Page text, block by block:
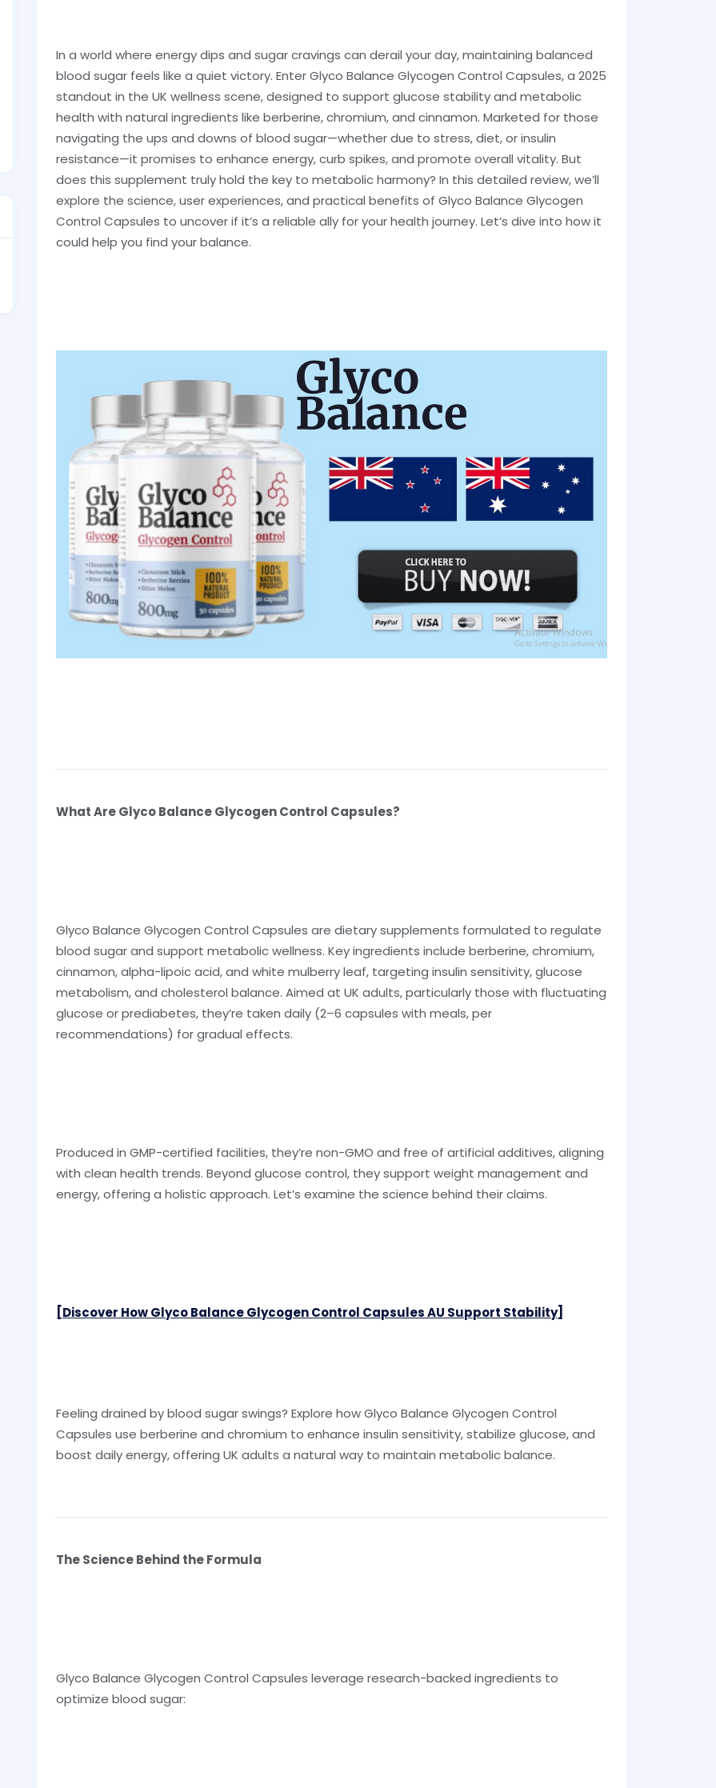
In a world where energy dips and sugar cravings can derail your day, maintaining balanced
blood sugar feels like a quiet victory. Enter Glyco Balance Glycogen Control Capsules, a 2025
standout in the UK wellness scene, designed to support glucose stability and metabolic
health with natural ingredients like berberine, chromium, and cinnamon. Marketed for those
navigating the ups and downs of blood sugar—whether due to stress, diet, or insulin
resistance—it promises to enhance energy, curb spikes, and promote overall vitality. But
does this supplement truly hold the key to metabolic harmony? In this detailed review, we’ll
explore the science, user experiences, and practical benefits of Glyco Balance Glycogen
Control Capsules to uncover if it’s a reliable ally for your health journey. Let’s dive into how it
could help you find your balance.
What Are Glyco Balance Glycogen Control Capsules?
Glyco Balance Glycogen Control Capsules are dietary supplements formulated to regulate
blood sugar and support metabolic wellness. Key ingredients include berberine, chromium,
cinnamon, alpha-lipoic acid, and white mulberry leaf, targeting insulin sensitivity, glucose
metabolism, and cholesterol balance. Aimed at UK adults, particularly those with fluctuating
glucose or prediabetes, they’re taken daily (2–6 capsules with meals, per
recommendations) for gradual effects.
Produced in GMP-certified facilities, they’re non-GMO and free of artificial additives, aligning
with clean health trends. Beyond glucose control, they support weight management and
energy, offering a holistic approach. Let’s examine the science behind their claims.
[Discover How Glyco Balance Glycogen Control Capsules AU Support Stability]
Feeling drained by blood sugar swings? Explore how Glyco Balance Glycogen Control
Capsules use berberine and chromium to enhance insulin sensitivity, stabilize glucose, and
boost daily energy, offering UK adults a natural way to maintain metabolic balance.
The Science Behind the Formula
Glyco Balance Glycogen Control Capsules leverage research-backed ingredients to
optimize blood sugar: